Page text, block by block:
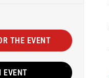
THE EVENT
EVENT